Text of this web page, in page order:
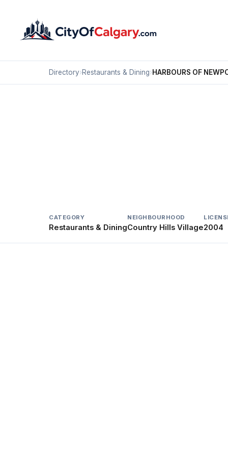
Directory›Restaurants & Dining›HARBOURS OF
CATEGORY
Restaurants & Dining
NEIGHBOURHOOD
Country Hills Village2004